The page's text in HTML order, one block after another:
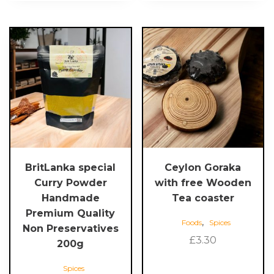
BritLanka special
Curry Powder
Handmade
Premium Quality
Non Preservatives
200g
Spices
Ceylon Goraka
with free Wooden
Tea coaster
Foods, Spices
£3.30